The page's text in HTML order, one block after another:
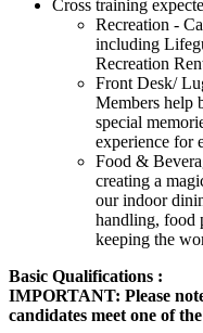
Cross training
Recreation -
including
Recreation
Front Desk/
Members help
special
experience for
Food &
creating a
our indoor
handling, food
keeping the
Basic Qualifications :
IMPORTANT: Please
candidates meet one of